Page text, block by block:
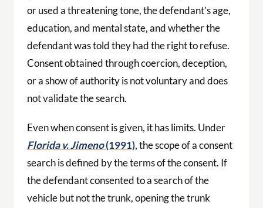
or used a threatening tone, the defendant’s age,
education, and mental state, and whether the
defendant was told they had the right to refuse.
Consent obtained through coercion, deception,
or a show of authority is not voluntary and does
not validate the search.
Even when consent is given, it has limits. Under
Florida v. Jimeno(1991),the scope of a consent
search is defined by the terms of the consent. If
the defendant consented to a search of the
vehicle but not the trunk, opening the trunk